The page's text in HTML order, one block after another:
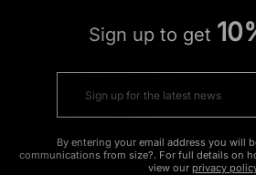
Sign up to get
By entering your email address you will
communications from size?. For full details on
view our privacy